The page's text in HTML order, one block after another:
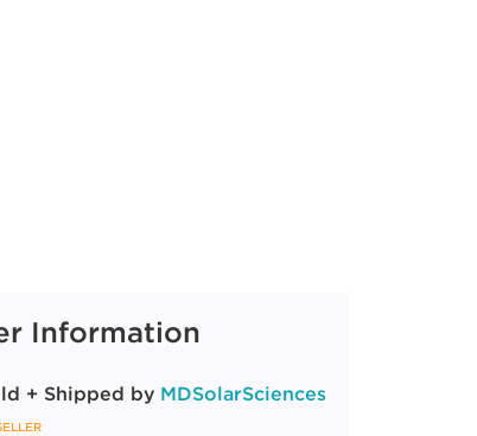
Information
+ Shipped by MDSolarSciences